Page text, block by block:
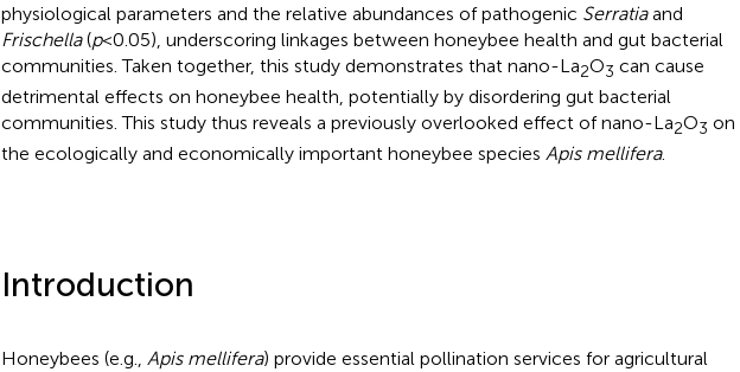
physiological parameters and the relative abundances of pathogenic Serratiaand
Frischella(p<0.05), underscoring linkages between honeybee health and gut bacterial
communities. Taken together, this study demonstrates that nano-La2O3 can cause
detrimental effects on honeybee health, potentially by disordering gut bacterial
communities. This study thus reveals a previously overlooked effect of nano-La2O3 on
the ecologically and economically important honeybee species Apis mellifera.
Introduction
Honeybees (e.g., Apis mellifera) provide essential pollination services for agricultural